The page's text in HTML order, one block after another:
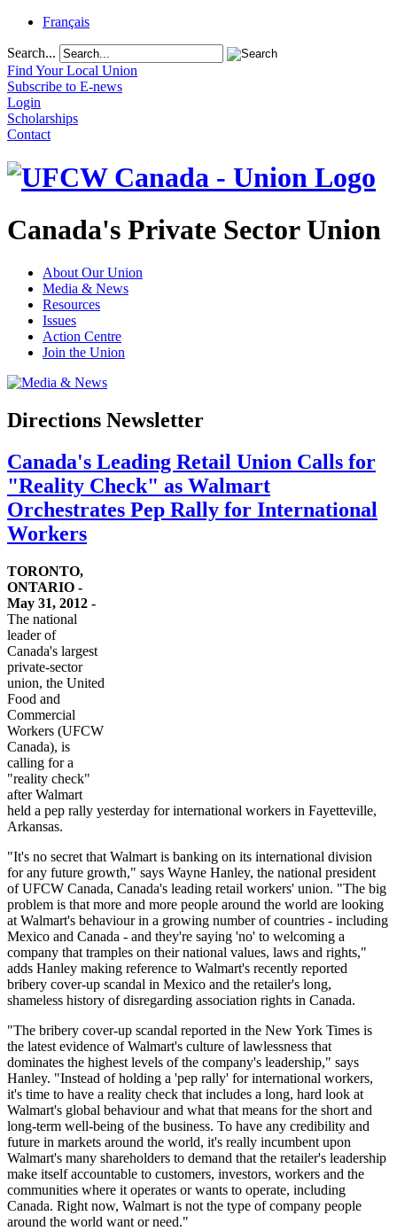
Français
Search...
Find Your Local Union
Subscribe to E-news
Login
Scholarships
Contact
Canada's Private Sector Union
About Our Union
Media & News
Resources
Issues
Action Centre
Join the Union
Directions Newsletter
Canada's Leading Retail Union Calls for
"Reality Check" as Walmart
Orchestrates Pep Rally for International
Workers
TORONTO,
ONTARIO -
May 31, 2012 -
The national
leader of
Canada's largest
private-sector
union, the United
Food and
Commercial
Workers (UFCW
Canada), is
calling for a
"reality check"
after Walmart
held a pep rally yesterday for international workers in Fayetteville,
Arkansas.
"It's no secret that Walmart is banking on its international division
for any future growth," says Wayne Hanley, the national president
ofUFCW Canada, Canada's leading retail workers' union. "The big
problem is that more and more people around the world are looking
at Walmart's behaviourin a growing number of countries - including
Mexico and Canada - and they're saying 'no' to welcoming a
company that tramples on their national values, laws and rights,"
adds Hanley making reference to Walmart's recently reported
bribery cover-up scandal in Mexico and the retailer's long,
shameless history of disregarding association rights in Canada.
"The bribery cover-up scandal reported in the New York Times is
the latest evidence of Walmart's culture of lawlessness that
dominates the highest levels of the company's leadership," says
Hanley. "Instead of holding a 'pep rally' for international workers,
it's time to have a reality check that includes a long, hard look at
Walmart's global behaviourand what that means for the short and
long-term well-being of the business. To have any credibility and
future in markets around the world, it's really incumbent upon
Walmart's many shareholders to demand that the retailer's leadership
make itself accountable to customers, investors, workers and the
communities where it operates or wants to operate, including
Canada. Right now, Walmart is not the type of company people
around the world want or need."